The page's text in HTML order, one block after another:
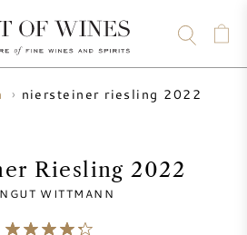
niersteiner riesling 2022
Riesling 2022
WITTMANN